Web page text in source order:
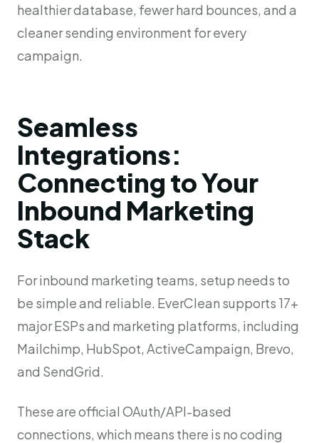
healthier database, fewer hard bounces, and a
cleaner sending environment for every
campaign.
Seamless
Integrations:
Connecting to Your
Inbound Marketing
Stack
For inbound marketing teams, setup needs to
be simple and reliable. EverClean supports 17+
major ESPs and marketing platforms, including
Mailchimp, HubSpot, ActiveCampaign, Brevo,
and SendGrid.
These are official OAuth/API-based
connections, which means there is no coding